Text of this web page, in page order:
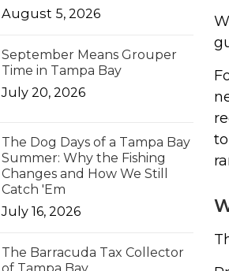
August 5, 2026
September Means Grouper
Time in Tampa Bay
July 20, 2026
The Dog Days of a Tampa Bay
Summer: Why the Fishing
Changes and How We Still
Catch 'Em
July 16, 2026
The Barracuda Tax Collector